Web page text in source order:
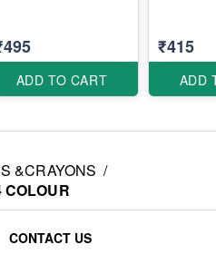
ADD TO CART
₹415
ADD
&CRAYONS /
CONTACT US